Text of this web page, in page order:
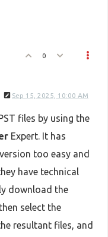
0
Sep 15, 2025, 10:00 AM
files by using the
Expert. It has
too easy and
have technical
download the
select the
resultant files, and